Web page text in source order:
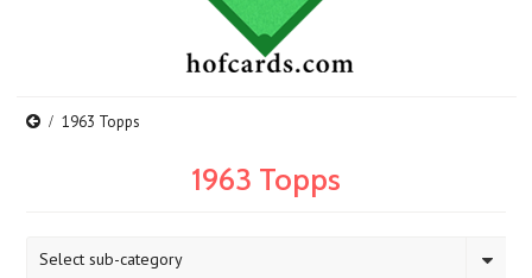
1963 Topps
1963 Topps
Select sub-category